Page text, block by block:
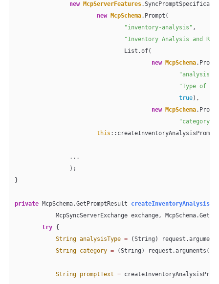
new
McpServerFeatures
new
McpSchema.Prompt(
"inventory-analysis" ,
"Inventory Analysis and
                                List.of(
new
McpSchema
"Type of
true),
new
McpSchema
"category"
this
                ...
                );
}
private McpSchema.GetPromptResult
McpSyncServerExchange exchange,
try {
String analysisType = (String)
String category = (String)
String promptText =